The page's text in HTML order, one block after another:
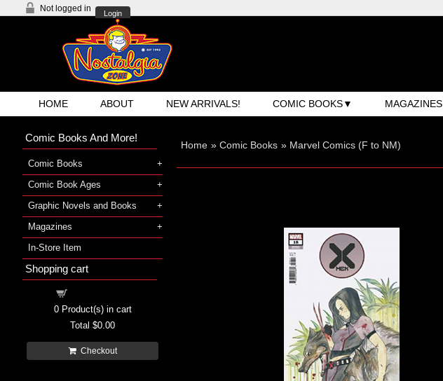
Not logged in
Login
HOME ABOUT NEW ARRIVALS! COMIC BOOKS MAGAZINES
Home » Comic Books » Marvel Comics (F to NM)
Comic Books And More!
Comic Books
Comic Book Ages
Graphic Novels and Books
Magazines
In-Store Item
Shopping cart
0Product(s) in cart
Total $0.00
Checkout